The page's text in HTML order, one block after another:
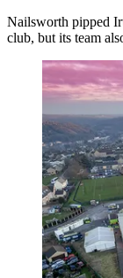
Nailsworth pipped
club, but its team